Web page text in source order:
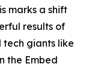
marks a shift
results of
giants like
the Embed